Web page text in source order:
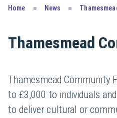
Home News
Thamesmead
Thamesmead Community
to £3,000 to individuals
to deliver cultural or